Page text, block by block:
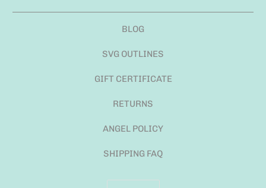
BLOG
SVG OUTLINES
GIFT CERTIFICATE
RETURNS
ANGEL POLICY
SHIPPING FAQ